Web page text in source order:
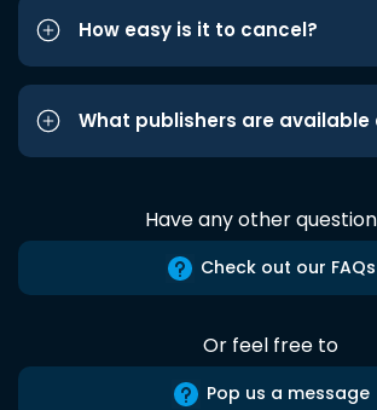
How easy is it to cancel?
What publishers are available
Have any other
Check out our FAQs
Or feel free to
Pop us a message